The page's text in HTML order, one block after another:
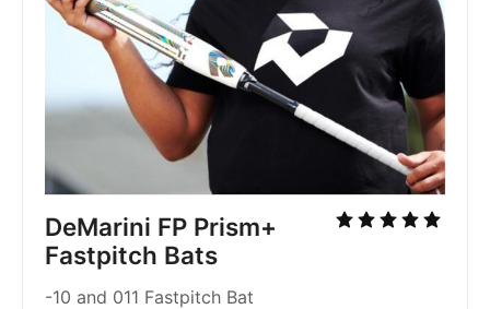
DeMarini FP Prism+
Fastpitch Bats
-10 and 011 Fastpitch Bat